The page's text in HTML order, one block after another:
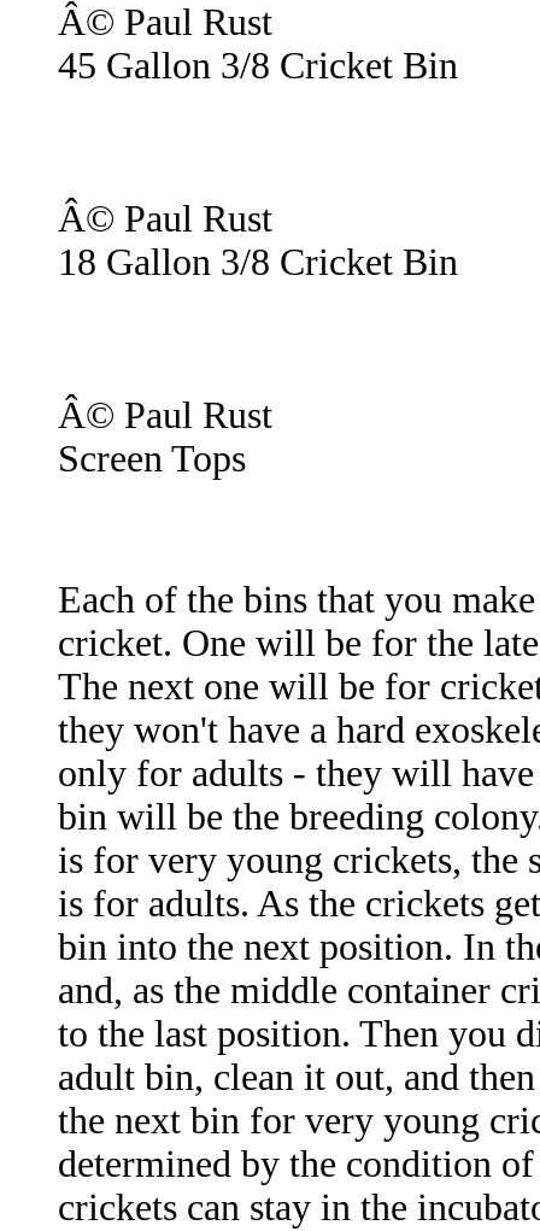
Â© Paul Rust
45 Gallon 3/8 Cricket Bin
Â© Paul Rust
18 Gallon 3/8 Cricket Bin
Â© Paul Rust
Screen Tops
Each of the bins that you
cricket. One will be for the
The next one will be for
they won't have a hard
only for adults - they will have
bin will be the breeding
is for very young crickets, the
is for adults. As the crickets
bin into the next position. In
and, as the middle container
to the last position. Then you
adult bin, clean it out, and
the next bin for very young
determined by the condition
crickets can stay in the